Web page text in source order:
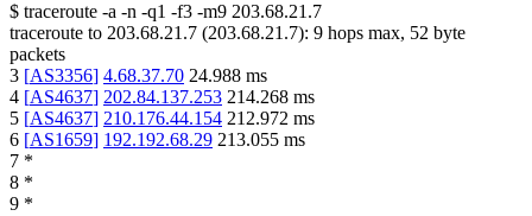
$ traceroute -a -n -q1 -f3 -m9 203.68.21.7
traceroute to 203.68.21.7 (203.68.21.7): 9 hops max, 52 byte
packets
3 [AS3356] 4.68.37.70 24.988 ms
4 [AS4637] 202.84.137.253 214.268 ms
5 [AS4637] 210.176.44.154 212.972 ms
6 [AS1659] 192.192.68.29 213.055 ms
7 *
8 *
9 *